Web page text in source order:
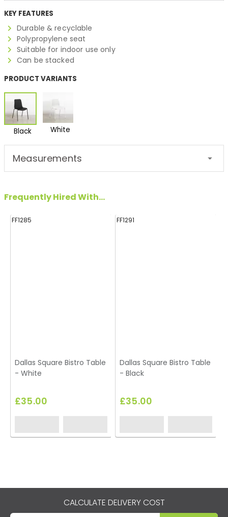
KEY FEATURES
Durable & recyclable
Polypropylene seat
Suitable for indoor use only
Can be stacked
PRODUCT VARIANTS
Black White
Measurements
Frequently Hired With...
FF1285
Dallas Square Bistro Table
- White
£35.00
FF1291
Dallas Square Bistro Table
- Black
£35.00
CALCULATE DELIVERY COST